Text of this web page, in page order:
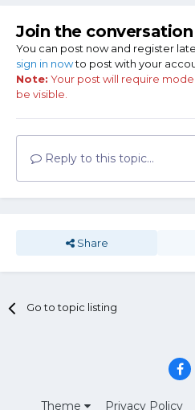
Join the conversation
You can post now and register
sign in nowto post with your
Note: Your post will require
be visible.
Reply to this topic...
Share
Go to topic listing
Theme Privacy Policy